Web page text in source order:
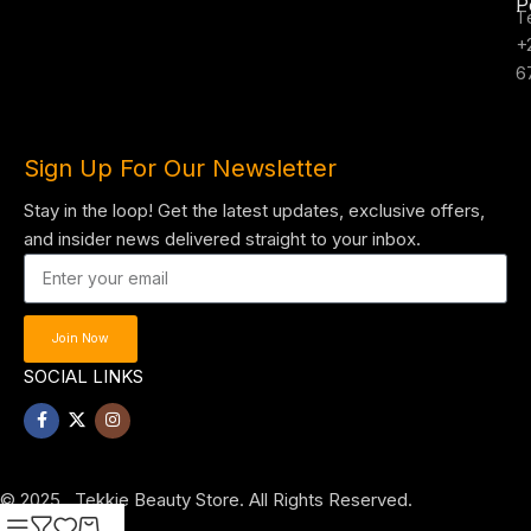
Sign Up For Our Newsletter
Stay in the loop! Get the latest updates, exclusive offers,
and insider news delivered straight to your inbox.
Join Now
SOCIAL LINKS
© 2025 , Tekkie Beauty Store. All Rights Reserved.